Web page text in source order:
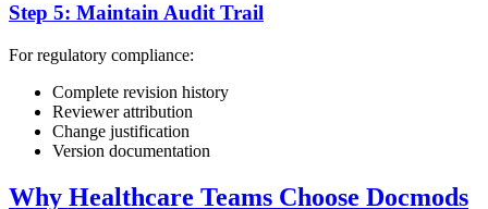
Step 5: Maintain Audit Trail
For regulatory compliance:
Complete revision history
Reviewer attribution
Change justification
Version documentation
Why Healthcare Teams Choose Docmods